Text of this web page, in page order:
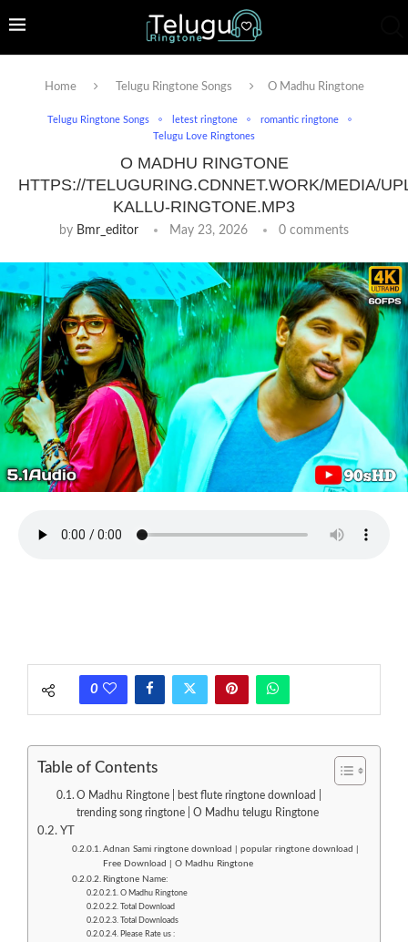
Home Telugu Ringtone Songs O Madhu Ringtone
Telugu Ringtone Songs letest ringtone
romantic ringtone
Telugu Love Ringtones
O MADHU RINGTONE
HTTPS://TELUGURING.CDNNET.WORK/MEDIA/
KALLU-RINGTONE.MP3
by Bmr_editor May 23, 2026 0 comments
0
Table of Contents
O Madhu Ringtone | best flute ringtone download |
trending song ringtone | O Madhu telugu Ringtone
YT
Adnan Sami ringtone download | popular ringtone download |
Free Download | O Madhu Ringtone
Ringtone Name:
O Madhu Ringtone
Total Download
Total Downloads
Please Rate us :